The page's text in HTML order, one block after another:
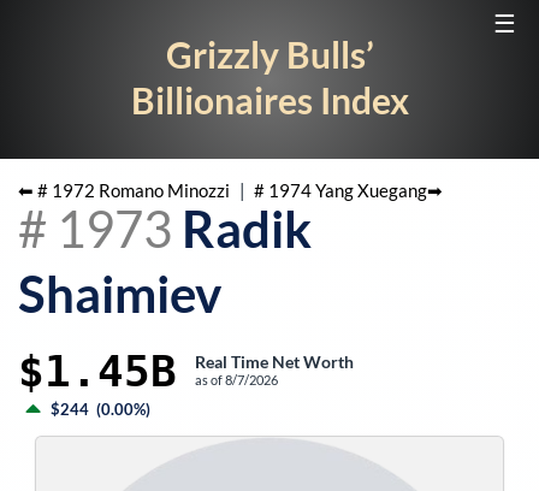
☰
Grizzly Bulls’
Billionaires Index
⬅ # 1972 Romano Minozzi | # 1974Yang Xuegang➡
# 1973 Radik
Shaimiev
$1.45B Real Time Net Worth
as of8/7/2026
$244 (0.00%)